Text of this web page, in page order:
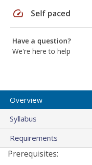
speed Self paced
Have a question?
We're here to help
Overview
Syllabus
Requirements
Prerequisites: